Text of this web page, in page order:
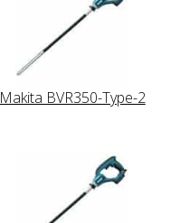
Makita BVR350-Type-2